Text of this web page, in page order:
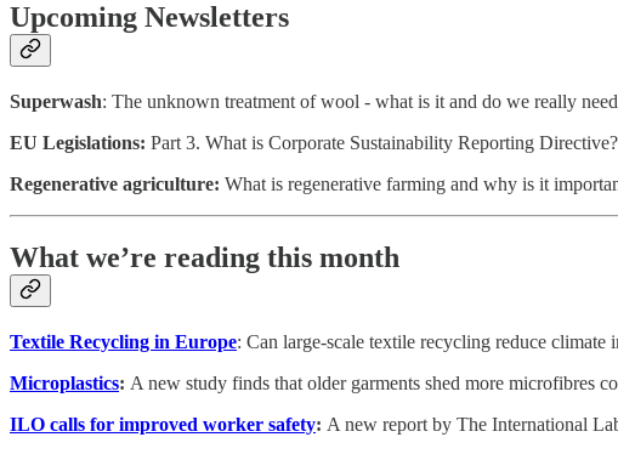
Upcoming Newsletters
Superwash: The unknown treatment of wool - what is it and do we really
EU Legislations: Part 3. What is Corporate Sustainability Reporting Directive?
Regenerative agriculture: What is regenerative farming and why is it
What we’re reading this month
Textile Recycling in Europe: Can large-scale textile recycling reduce climate
Microplastics: A new study finds that older garments shed more microfibres
ILO calls for improved worker safety: A new report by The International